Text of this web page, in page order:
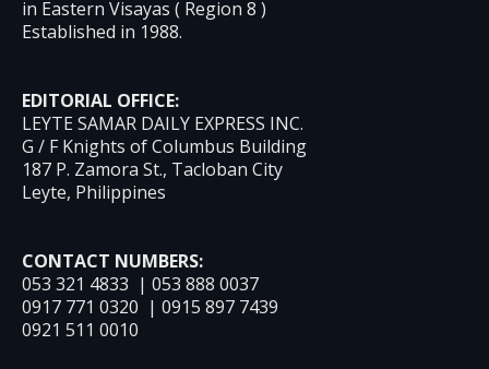
in Eastern Visayas ( Region 8 )
Established in 1988.
EDITORIAL OFFICE:
LEYTE SAMAR DAILY EXPRESS INC.
G / F Knights of Columbus Building
187 P. Zamora St., Tacloban City
Leyte, Philippines
CONTACT NUMBERS:
053 321 4833 | 053 888 0037
0917 771 0320 | 0915 897 7439
0921 511 0010